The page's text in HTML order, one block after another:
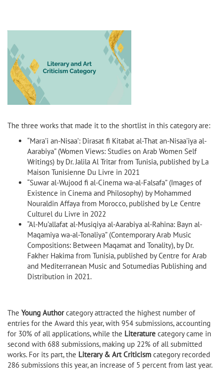
The three works that made it to the shortlist in this category are:
“Mara’i an-Nisaa’: Dirasat fi Kitabat al-That an-Nisaa’iya al-
Aarabiya” (Women Views: Studies on Arab Women Self
Writings) by Dr. Jalila Al Tritar from Tunisia, published by La
Maison Tunisienne Du Livre in 2021
“Suwar al-Wujood fi al-Cinema wa-al-Falsafa” (Images of
Existence in Cinema and Philosophy) by Mohammed
Nouraldin Affaya from Morocco, published by Le Centre
Culturel du Livre in 2022
“Al-Mu’allafat al-Musiqiya al-Aarabiya al-Rahina: Bayn al-
Maqamiya wa-al-Tonaliya” (Contemporary Arab Music
Compositions: Between Maqamat and Tonality), by Dr.
Fakher Hakima from Tunisia, published by Centre for Arab
and Mediterranean Music and Sotumedias Publishing and
Distribution in 2021.
The Young Authorcategory attracted the highest number of
entries for the Award this year, with 954 submissions, accounting
for 30% of all applications, while the Literature category came in
second with 688 submissions, making up 22% of all submitted
works. For its part, the Literary & Art Criticism category recorded
286 submissions this year, an increase of 5 percent from last year.